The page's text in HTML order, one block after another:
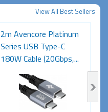
View All Best Sellers
2m Avencore Platinum
Series USB Type-C
180W Cable (20Gbps,...